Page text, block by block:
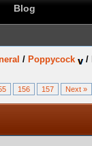
Blog
/ Poppycock /
156 157 Next »